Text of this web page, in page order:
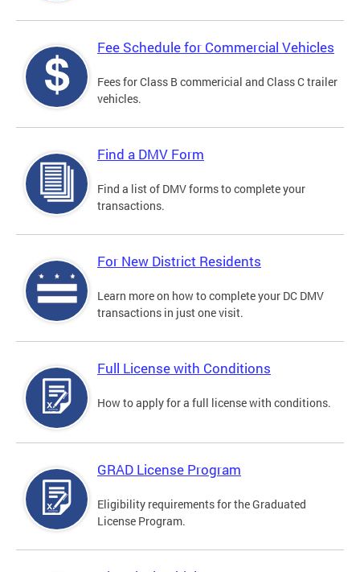
Fee Schedule for Commercial Vehicles
Fees for Class B commericial and Class C trailer
vehicles.
Find a DMV Form
Find a list of DMV forms to complete your
transactions.
For New District Residents
Learn more on how to complete your DC DMV
transactions in just one visit.
Full License with Conditions
How to apply for a full license with conditions.
GRAD License Program
Eligibility requirements for the Graduated
License Program.